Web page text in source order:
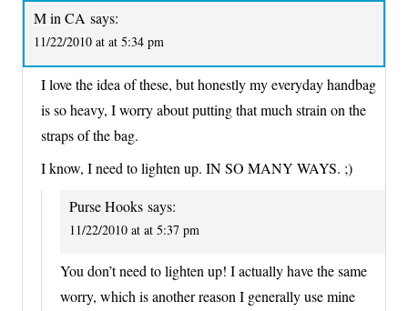
M in CA says:
11/22/2010 at at 5:34 pm
I love the idea of these, but honestly my everyday handbag
is so heavy, I worry about putting that much strain on the
straps of the bag.
I know, I need to lighten up. IN SO MANY WAYS. ;)
Purse Hooks says:
11/22/2010 at at 5:37 pm
You don’t need to lighten up! I actually have the same
worry, which is another reason I generally use mine